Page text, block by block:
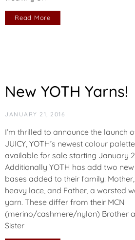
Read More
New YOTH Yarns!
JANUARY 21, 2016
I’m thrilled to announce the launch
JUICY, YOTH’s newest colour palette
available for sale starting January
Additionally YOTH has add two
bases added to their family:
heavy lace, and Father, a worsted
yarn. These differ from their MCN
(merino/cashmere/nylon) Brother
Sister